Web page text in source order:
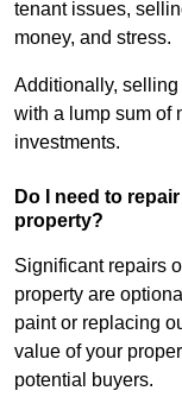
tenant issues,
money, and stress.
Additionally,
with a lump sum of
investments.
Do I need to
property?
Significant repairs
property are
paint or replacing
value of your
potential buyers.